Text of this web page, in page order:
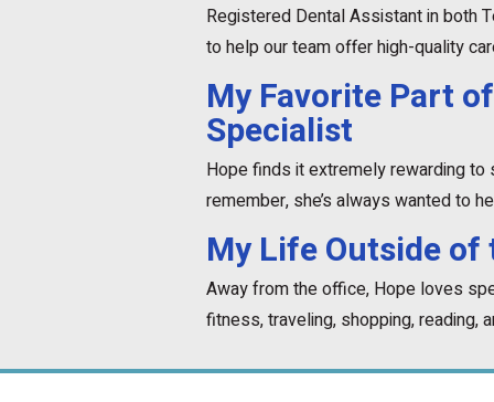
Registered Dental Assistant in both
to help our team offer high-quality
My Favorite Part
Specialist
Hope finds it extremely rewarding
remember, she’s always wanted to
My Life Outside
Away from the office, Hope loves
fitness, traveling, shopping, reading,